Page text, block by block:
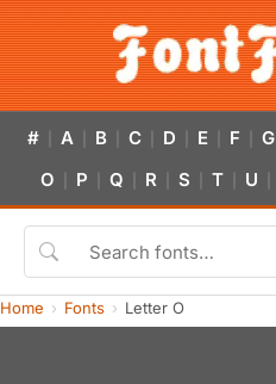
# A B C D E F G
O P Q R S T U
Home Fonts Letter O